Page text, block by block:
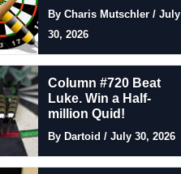
By Charis Mutschler / July
30, 2026
Column #720 Beat
Luke. Win a Half-
million Quid!
By Dartoid / July 30, 2026